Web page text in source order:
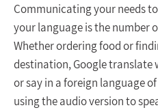
Communicating your needs
your language is the number
Whether ordering food or
destination, Google
or say in a foreign language
using the audio version to